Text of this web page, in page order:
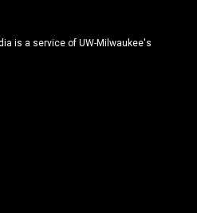
is a service of UW-Milwaukee's